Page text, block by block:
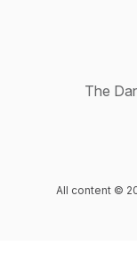
The
All content ©